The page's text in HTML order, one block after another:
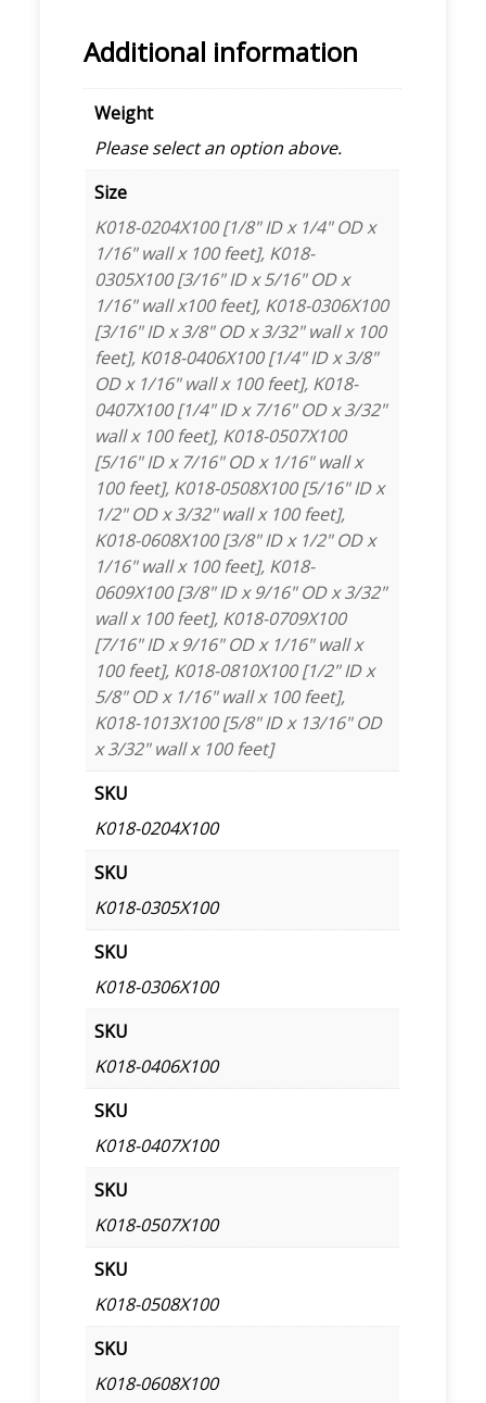
Additional information
Weight
Please select an option above.
Size
K018-0204X100 [1/8" ID x 1/4" OD x
1/16" wall x 100 feet], K018-
0305X100 [3/16" ID x 5/16" OD x
1/16" wall x100 feet], K018-0306X100
[3/16" ID x 3/8" OD x 3/32" wall x 100
feet], K018-0406X100 [1/4" ID x 3/8"
OD x 1/16" wall x 100 feet], K018-
0407X100 [1/4" ID x 7/16" OD x 3/32"
wall x 100 feet], K018-0507X100
[5/16" ID x 7/16" OD x 1/16" wall x
100 feet], K018-0508X100 [5/16" ID x
1/2" OD x 3/32" wall x 100 feet],
K018-0608X100 [3/8" ID x 1/2" OD x
1/16" wall x 100 feet], K018-
0609X100 [3/8" ID x 9/16" OD x 3/32"
wall x 100 feet], K018-0709X100
[7/16" ID x 9/16" OD x 1/16" wall x
100 feet], K018-0810X100 [1/2" ID x
5/8" OD x 1/16" wall x 100 feet],
K018-1013X100 [5/8" ID x 13/16" OD
x 3/32" wall x 100 feet]
SKU
K018-0204X100
SKU
K018-0305X100
SKU
K018-0306X100
SKU
K018-0406X100
SKU
K018-0407X100
SKU
K018-0507X100
SKU
K018-0508X100
SKU
K018-0608X100